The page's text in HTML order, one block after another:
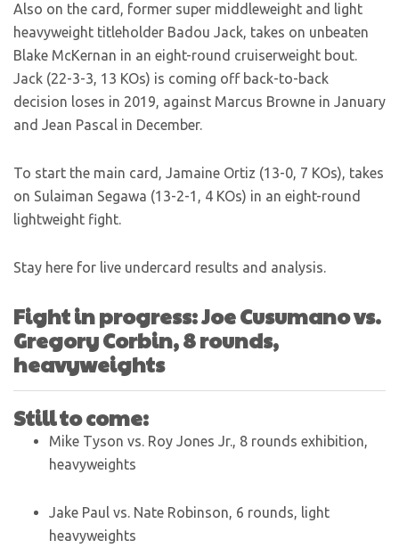
Also on the card, former super middleweight and light
heavyweight titleholder Badou Jack, takes on unbeaten
Blake McKernan in an eight-round cruiserweight bout.
Jack (22-3-3, 13 KOs) is coming off back-to-back
decision loses in 2019, against Marcus Browne in January
and Jean Pascal in December.
To start the main card, Jamaine Ortiz (13-0, 7 KOs), takes
on Sulaiman Segawa (13-2-1, 4 KOs) in an eight-round
lightweight fight.
Stay here for live undercard results and analysis.
Fight in progress: Joe Cusumano vs.
Gregory Corbin, 8 rounds,
heavyweights
Still to come:
Mike Tyson vs. Roy Jones Jr., 8 rounds exhibition,
heavyweights
Jake Paul vs. Nate Robinson, 6 rounds, light
heavyweights